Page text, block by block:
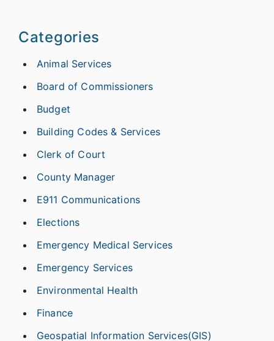
Categories
Animal Services
Board of Commissioners
Budget
Building Codes & Services
Clerk of Court
County Manager
E911 Communications
Elections
Emergency Medical Services
Emergency Services
Environmental Health
Finance
Geospatial Information Services(GIS)